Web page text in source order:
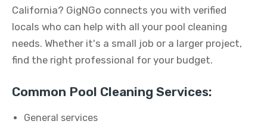
California? GigNGo connects you with verified
locals who can help with all your pool cleaning
needs. Whether it's a small job or a larger project,
find the right professional for your budget.
Common Pool Cleaning Services:
General services